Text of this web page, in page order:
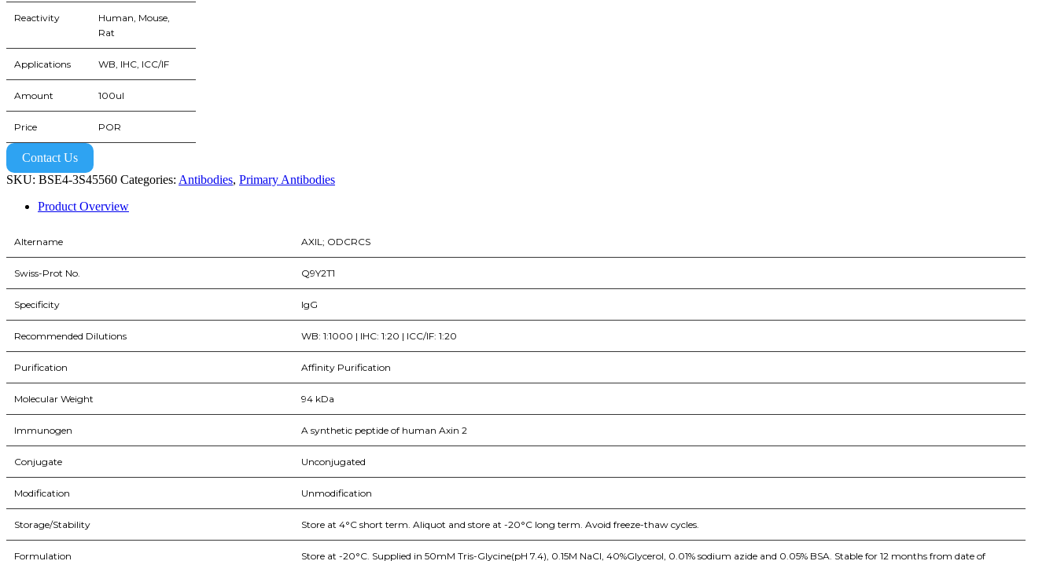
Reactivity
Human, Mouse,
Rat
Applications WB, IHC, ICC/IF
Amount 100ul
Price POR
Contact Us
SKU: BSE4-3S45560 Categories: Antibodies, Primary Antibodies
Product Overview
Altername AXIL; ODCRCS
Swiss-Prot No. Q9Y2T1
Specificity IgG
Recommended Dilutions WB: 1:1000 | IHC: 1:20 | ICC/IF: 1:20
Purification Affinity Purification
Molecular Weight 94 kDa
Immunogen A synthetic peptide of human Axin 2
Conjugate Unconjugated
Modification Unmodification
Storage/Stability Store at 4°C short term. Aliquot and store at -20°C long term. Avoid freeze-thaw cycles.
Formulation
Store at -20°C. Supplied in 50mM Tris-Glycine(pH 7.4), 0.15M NaCl, 40%Glycerol, 0.01% sodium azide and 0.05% BSA. Stable for 12 months from date of